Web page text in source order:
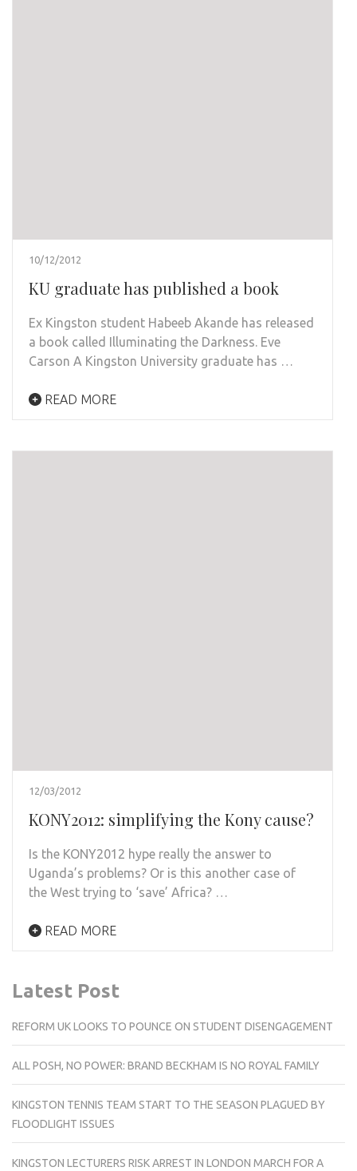
10/12/2012
KU graduate has published a book
Ex Kingston student Habeeb Akande has released
a book called Illuminating the Darkness. Eve
Carson A Kingston University graduate has …
READ MORE
12/03/2012
KONY2012: simplifying the Kony cause?
Is the KONY2012 hype really the answer to
Uganda’s problems? Or is this another case of
the West trying to ‘save’ Africa? …
READ MORE
Latest Post
REFORM UK LOOKS TO POUNCE ON STUDENT DISENGAGEMENT
ALL POSH, NO POWER: BRAND BECKHAM IS NO ROYAL FAMILY
KINGSTON TENNIS TEAM START TO THE SEASON PLAGUED BY
FLOODLIGHT ISSUES
KINGSTON LECTURERS RISK ARREST IN LONDON MARCH FOR A